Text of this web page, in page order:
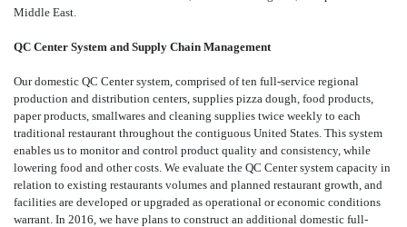
Middle East.
QC Center System and Supply Chain Management
Our domestic QC Center system, comprised of ten full-service regional
production and distribution centers, supplies pizza dough, food products,
paper products, smallwares and cleaning supplies twice weekly to each
traditional restaurant throughout the contiguous United States. This system
enables us to monitor and control product quality and consistency, while
lowering food and other costs. We evaluate the QC Center system capacity in
relation to existing restaurants volumes and planned restaurant growth, and
facilities are developed or upgraded as operational or economic conditions
warrant. In 2016, we have plans to construct an additional domestic full-